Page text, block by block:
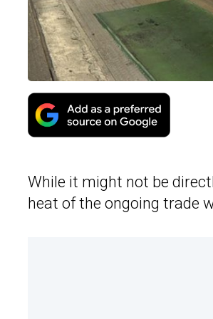
While it might not be
heat of the ongoing trade